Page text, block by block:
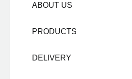
ABOUT US
PRODUCTS
DELIVERY